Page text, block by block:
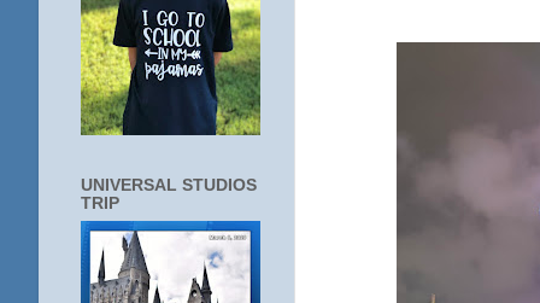
UNIVERSAL STUDIOS
TRIP